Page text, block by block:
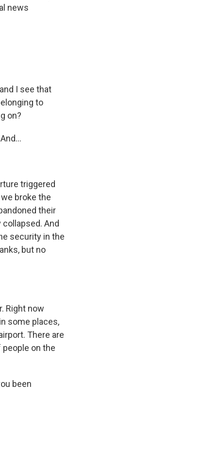
news
I see that
to
on?
triggered
broke the
their
And
security in the
but no
Right now
some places,
There are
on the
been